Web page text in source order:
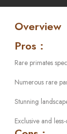
Overview
Pros :
Rare primates
Numerous rare
Stunning
Exclusive and